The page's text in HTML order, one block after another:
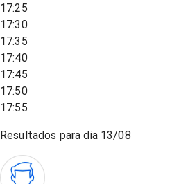
17:25
17:30
17:35
17:40
17:45
17:50
17:55
Resultados para dia 13/08